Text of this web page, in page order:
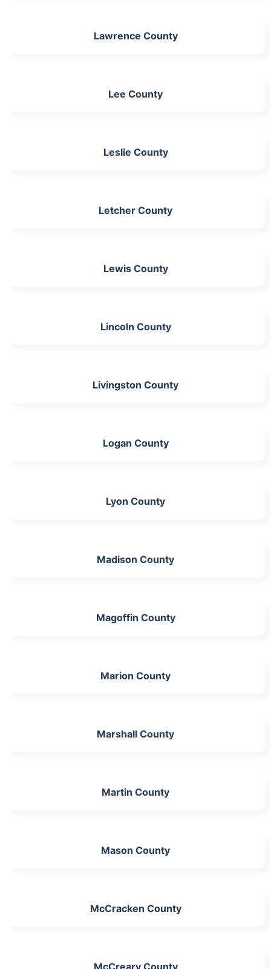
Lawrence County
Lee County
Leslie County
Letcher County
Lewis County
Lincoln County
Livingston County
Logan County
Lyon County
Madison County
Magoffin County
Marion County
Marshall County
Martin County
Mason County
McCracken County
McCreary County